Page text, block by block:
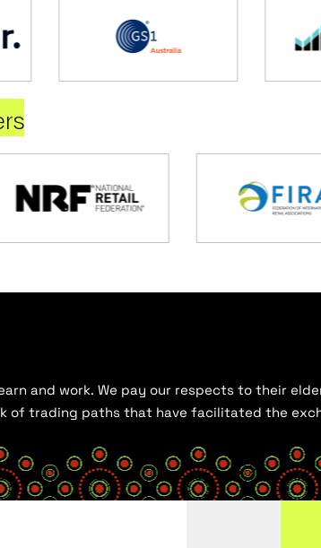
and work. We pay our respects to their
of trading paths that have facilitated the